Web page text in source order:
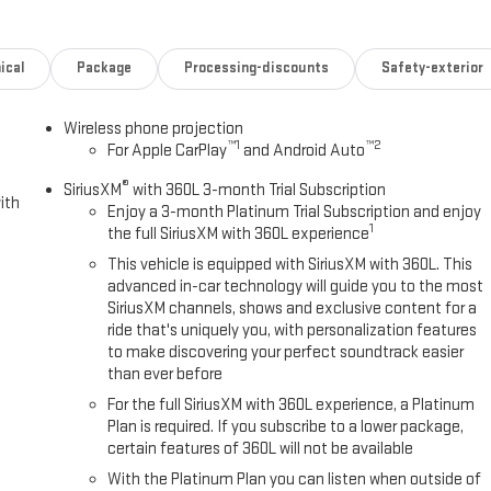
Package Processing-discounts Safety-exterior
Wireless phone projection
For Apple CarPlay™1 and Android Auto™2
SiriusXM® with 360L 3-month Trial Subscription
Enjoy a 3-month Platinum Trial Subscription and enjoy
the full SiriusXM with 360L experience1
This vehicle is equipped with SiriusXM with 360L. This
advanced in-car technology will guide you to the most
SiriusXM channels, shows and exclusive content for a
ride that's uniquely you, with personalization features
to make discovering your perfect soundtrack easier
than ever before
For the full SiriusXM with 360L experience, a Platinum
Plan is required. If you subscribe to a lower package,
certain features of 360L will not be available
With the Platinum Plan you can listen when outside of